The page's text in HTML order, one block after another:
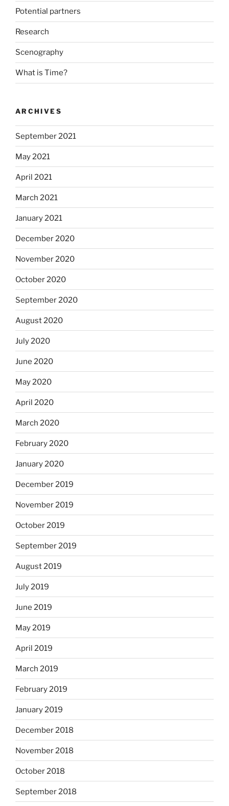
Potential partners
Research
Scenography
What is Time?
ARCHIVES
September 2021
May 2021
April 2021
March 2021
January 2021
December 2020
November 2020
October 2020
September 2020
August 2020
July 2020
June 2020
May 2020
April 2020
March 2020
February 2020
January 2020
December 2019
November 2019
October 2019
September 2019
August 2019
July 2019
June 2019
May 2019
April 2019
March 2019
February 2019
January 2019
December 2018
November 2018
October 2018
September 2018